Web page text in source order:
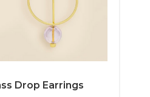
Drop Earrings